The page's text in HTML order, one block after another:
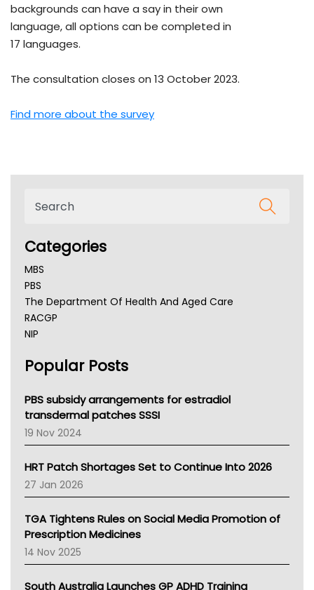
backgrounds can have a say in their own
language, all options can be completed in
17 languages.
The consultation closes on 13 October 2023.
Find more about the survey
Categories
MBS
PBS
The Department Of Health And Aged Care
RACGP
NIP
NSW Health
Victoria Health
Tasmania News
Western Australia
SA Health
NT HEALTH
Pharmacy Board Of Ahpra
National Asthma Council
NT
AMA
NACCHO
BCNA
Popular Posts
PBS subsidy arrangements for estradiol
transdermal patches SSSI
19 Nov 2024
HRT Patch Shortages Set to Continue Into 2026
27 Jan 2026
TGA Tightens Rules on Social Media Promotion of
Prescription Medicines
14 Nov 2025
South Australia Launches GP ADHD Training